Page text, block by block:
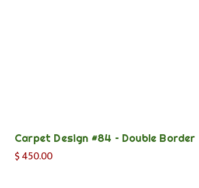
Carpet Design #84 – Double Border
$450.00